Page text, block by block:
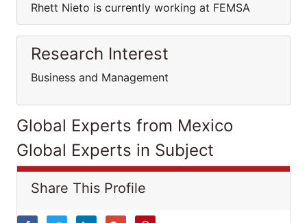
Rhett Nieto is currently working at FEMSA
Research Interest
Business and Management
Global Experts from Mexico
Global Experts in Subject
Share This Profile